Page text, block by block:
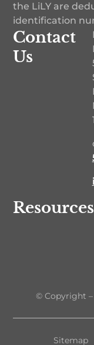
the LiLY are
identification
Contact
Us
Resources
© Copyright –
Sitemap